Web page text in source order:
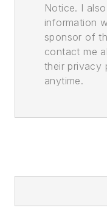
Notice. I
information
sponsor of
contact me
their privacy
anytime.